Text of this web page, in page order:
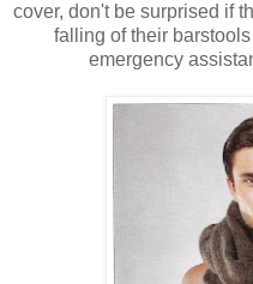
cover, don't be surprised if
falling of their
emergency